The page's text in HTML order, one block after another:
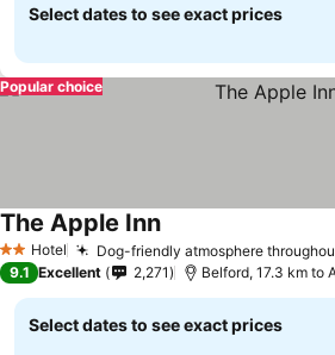
Select dates to see exact prices
Popular choice
2 StarsHotel Dog-friendly atmosphere
The Apple Inn
9.1 Excellent 2,271 Belford, 17.3 km to
Select dates to see exact prices